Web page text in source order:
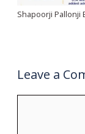
Shapoorji Pallonji
Leave a